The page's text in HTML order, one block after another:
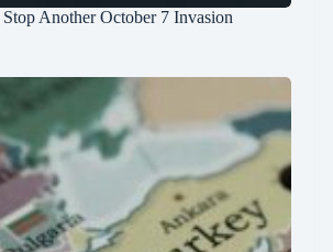
Another October 7 Invasion